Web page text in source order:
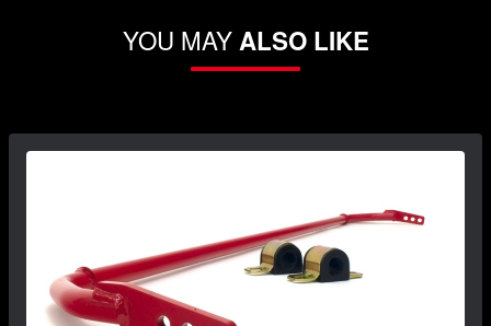
YOU MAYALSO LIKE